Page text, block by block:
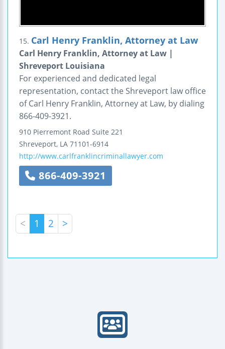
15. Carl Henry Franklin, Attorney at Law
Carl Henry Franklin, Attorney at Law |
Shreveport Louisiana
For experienced and dedicated legal
representation, contact the Shreveport law office
of Carl Henry Franklin, Attorney at Law, by dialing
866-409-3921.
910 Pierremont Road Suite 221
Shreveport, LA 71101-6914
http://www.carlfranklincriminallawyer.com
866-409-3921
< 1 2 >